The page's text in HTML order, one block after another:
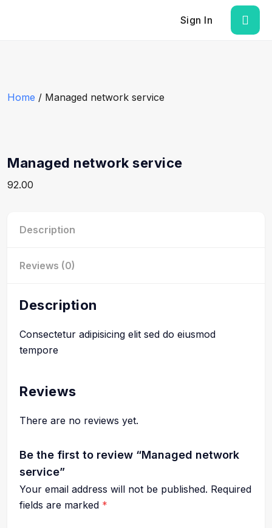
Sign In
Home / Managed network service
Managed network service
92.00
Description
Reviews (0)
Description
Consectetur adipisicing elit sed do eiusmod
tempore
Reviews
There are no reviews yet.
Be the first to review “Managed network
service”
Your email address will not be published. Required
fields are marked *